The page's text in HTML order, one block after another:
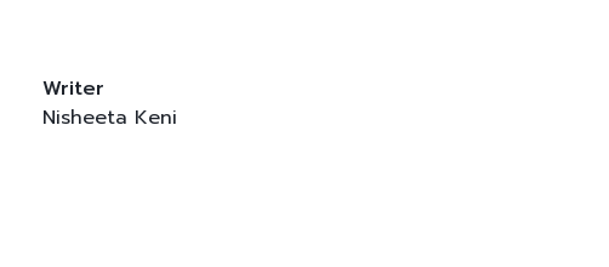
Writer
Nisheeta Keni